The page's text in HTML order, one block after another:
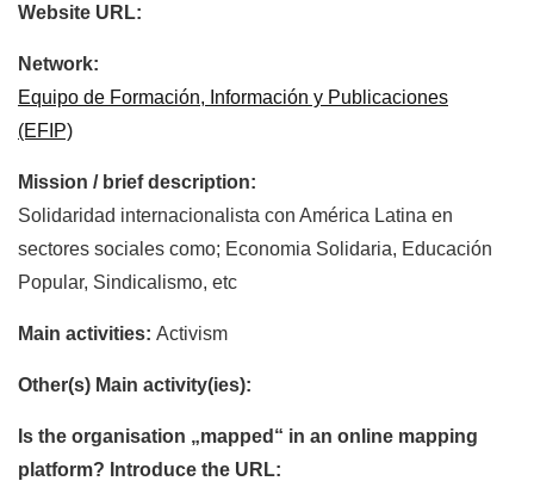
Website URL:
Network:
Equipo de Formación, Información y Publicaciones
(EFIP)
Mission / brief description:
Solidaridad internacionalista con América Latina en
sectores sociales como; Economia Solidaria, Educación
Popular, Sindicalismo, etc
Main activities: Activism
Other(s) Main activity(ies):
Is the organisation „mapped“ in an online mapping
platform? Introduce the URL: